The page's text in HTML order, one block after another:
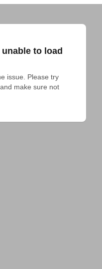
to load
issue. Please try
make sure not